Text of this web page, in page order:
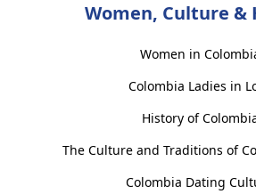
Women, Culture &
Women in
Colombia Ladies in
History of
The Culture and Traditions of
Colombia Dating